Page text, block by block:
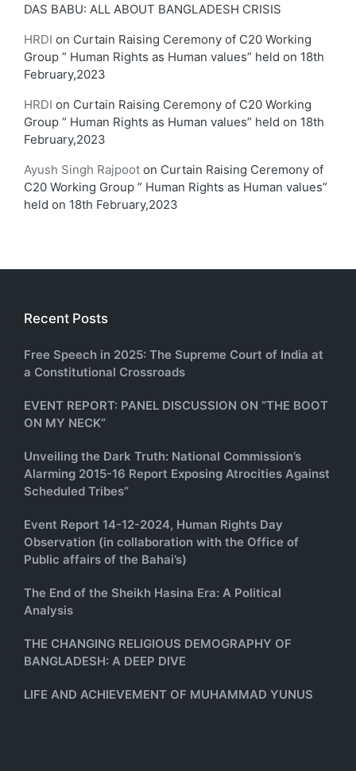
DAS BABU: ALL ABOUT BANGLADESH CRISIS
HRDI on Curtain Raising Ceremony of C20 Working
Group ” Human Rights as Human values” held on 18th
February,2023
HRDI on Curtain Raising Ceremony of C20 Working
Group ” Human Rights as Human values” held on 18th
February,2023
Ayush Singh Rajpoot on Curtain Raising Ceremony of
C20 Working Group ” Human Rights as Human values”
held on 18th February,2023
Recent Posts
Free Speech in 2025: The Supreme Court of India at
a Constitutional Crossroads
EVENT REPORT: PANEL DISCUSSION ON “THE BOOT
ON MY NECK”
Unveiling the Dark Truth: National Commission’s
Alarming 2015-16 Report Exposing Atrocities Against
Scheduled Tribes”
Event Report 14-12-2024, Human Rights Day
Observation (in collaboration with the Office of
Public affairs of the Bahai’s)
The End of the Sheikh Hasina Era: A Political
Analysis
THE CHANGING RELIGIOUS DEMOGRAPHY OF
BANGLADESH: A DEEP DIVE
LIFE AND ACHIEVEMENT OF MUHAMMAD YUNUS